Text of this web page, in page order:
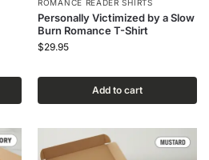
ROMANCE READER SHIRTS
Personally Victimized by a Slow
Burn Romance T-Shirt
$29.95
Add to cart